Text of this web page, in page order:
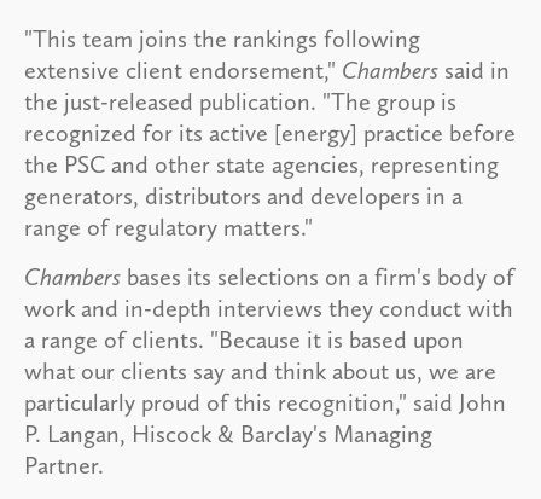
"This team joins the rankings following
extensive client endorsement," Chambers said in
the just-released publication. "The group is
recognized for its active [energy] practice before
the PSC and other state agencies, representing
generators, distributors and developers in a
range of regulatory matters."
Chambers bases its selections on a firm's body of
work and in-depth interviews they conduct with
a range of clients. "Because it is based upon
what our clients say and think about us, we are
particularly proud of this recognition," said John
P. Langan, Hiscock & Barclay's Managing
Partner.